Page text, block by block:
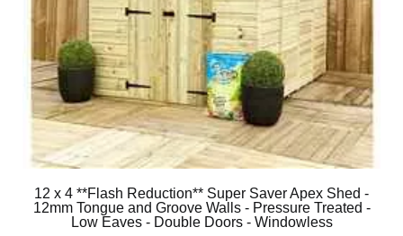
12 x 4 **Flash Reduction** Super Saver Apex Shed -
12mm Tongue and Groove Walls - Pressure Treated -
Low Eaves - Double Doors - Windowless